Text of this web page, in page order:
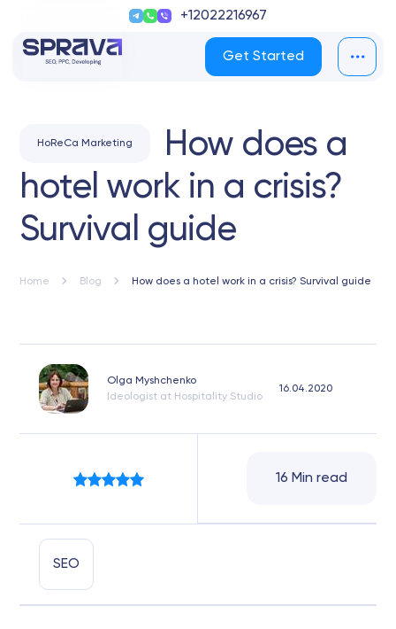
+12022216967
Get Started
HoReCa Marketing
How does a
hotel work in a crisis?
Survival guide
Home Blog How does a hotel work in a crisis? Survival guide
Olga Myshchenko
Ideologist at Hospitality Studio
16.04.2020
SEO
16 Min read